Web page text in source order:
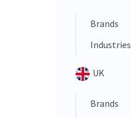
Brands
Industries
UK
Brands